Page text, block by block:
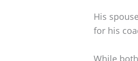
His
for his
While